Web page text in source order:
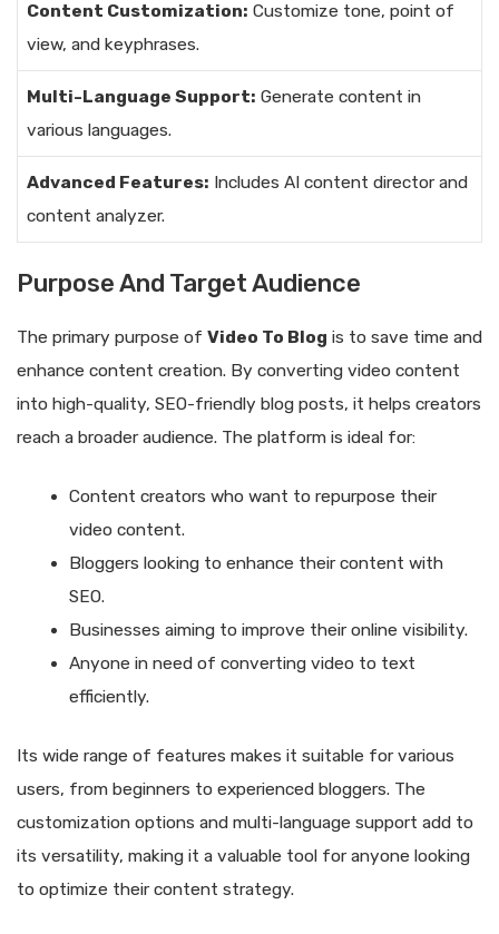
Content Customization: Customize tone, point of
view, and keyphrases.
Multi-Language Support: Generate content in
various languages.
Advanced Features: Includes AI content director and
content analyzer.
Purpose And Target Audience
The primary purpose of Video To Blog is to save time and
enhance content creation. By converting video content
into high-quality, SEO-friendly blog posts, it helps creators
reach a broader audience. The platform is ideal for:
Content creators who want to repurpose their
video content.
Bloggers looking to enhance their content with
SEO.
Businesses aiming to improve their online visibility.
Anyone in need of converting video to text
efficiently.
Its wide range of features makes it suitable for various
users, from beginners to experienced bloggers. The
customization options and multi-language support add to
its versatility, making it a valuable tool for anyone looking
to optimize their content strategy.